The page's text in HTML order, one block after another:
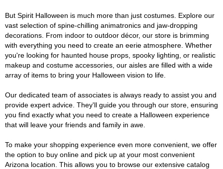
But Spirit Halloween is much more than just costumes. Explore our
vast selection of spine-chilling animatronics and jaw-dropping
decorations. From indoor to outdoor décor, our store is brimming
with everything you need to create an eerie atmosphere. Whether
you're looking for haunted house props, spooky lighting, or realistic
makeup and costume accessories, our aisles are filled with a wide
array of items to bring your Halloween vision to life.
Our dedicated team of associates is always ready to assist you and
provide expert advice. They'll guide you through our store, ensuring
you find exactly what you need to create a Halloween experience
that will leave your friends and family in awe.
To make your shopping experience even more convenient, we offer
the option to buy online and pick up at your most convenient
Arizona location. This allows you to browse our extensive catalog